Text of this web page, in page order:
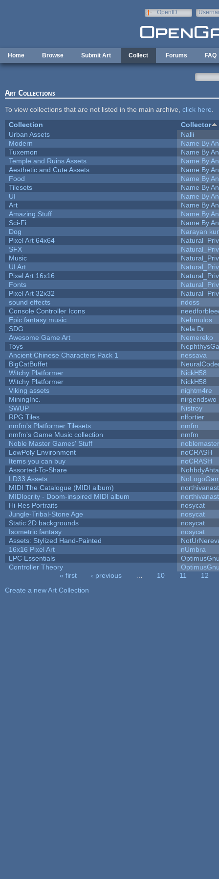
OpenID
Home Browse Submit Art Collect Forums FAQ
Art Collections
To view collections that are not listed in the main archive, click here
Collection
Collector
Urban Assets
Nalli
Modern
Name By
Tuxemon
Name By
Temple and Ruins Assets
Name By
Aesthetic and Cute Assets
Name By
Food
Name By
Tilesets
Name By
UI
Name By
Art
Name By
Amazing Stuff
Name By
Sci-Fi
Name By
Dog
Narayan
Pixel Art 64x64
SFX
Music
UI Art
Pixel Art 16x16
Fonts
Pixel Art 32x32
sound effects
ndoss
Console Controller Icons
Epic fantasy music
Nehmulos
SDG
Nela Dr
Awesome Game Art
Nemereko
Toys
Ancient Chinese Characters Pack 1
nessava
BigCatBuffet
Witchy Platformer
NickH58
Witchy Platformer
NickH58
Viking assets
nightm4re
MiningInc.
nirgendswo
SWUP
Nistroy
RPG Tiles
nlfortier
nmfm's Platformer Tilesets
nmfm
nmfm's Game Music collection
nmfm
Noble Master Games' Stuff
noblemaster
LowPoly Environment
noCRASH
Items you can buy
noCRASH
Assorted-To-Share
LD33 Assets
MIDI The Catalogue (MIDI album)
MIDIocrity - Doom-inspired MIDI album
Hi-Res Portraits
nosycat
Jungle-Tribal-Stone Age
nosycat
Static 2D backgrounds
nosycat
Isometric fantasy
nosycat
Assets: Stylized Hand-Painted
16x16 Pixel Art
nUmbra
LPC Essentials
Controller Theory
« first ‹ previous 10 11
12
Create a new Art Collection